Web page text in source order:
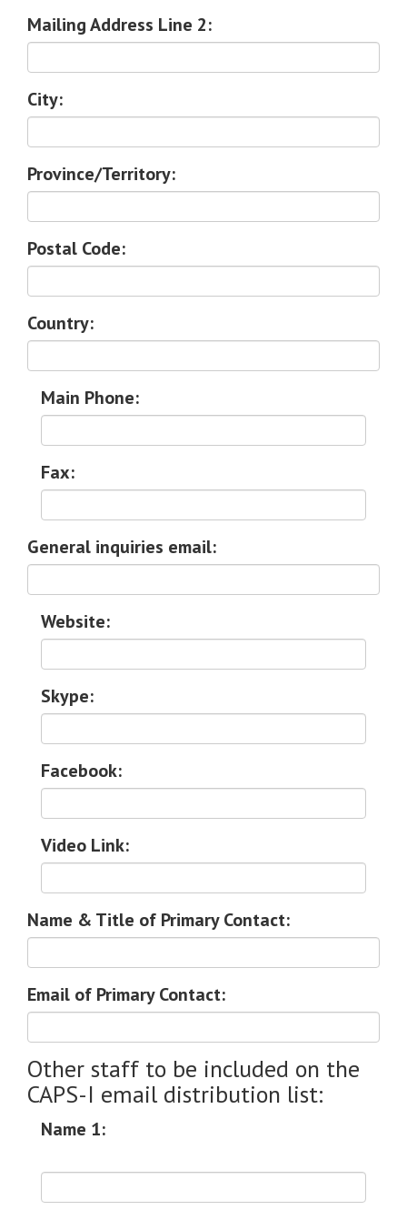
Mailing Address Line 2:
City:
Province/Territory:
Postal Code:
Country:
Main Phone:
Fax:
General inquiries email:
Website:
Skype:
Facebook:
Video Link:
Name & Title of Primary Contact:
Email of Primary Contact:
Other staff to be included on the
CAPS-I email distribution list:
Name 1: